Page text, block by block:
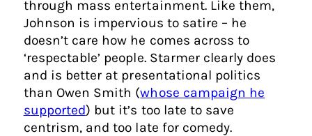
through mass entertainment. Like them,
Johnson is impervious to satire – he
doesn’t care how he comes across to
‘respectable’ people. Starmer clearly does
and is better at presentational politics
than Owen Smith (whose campaign he
supported) but it’s too late to save
centrism, and too late for comedy.